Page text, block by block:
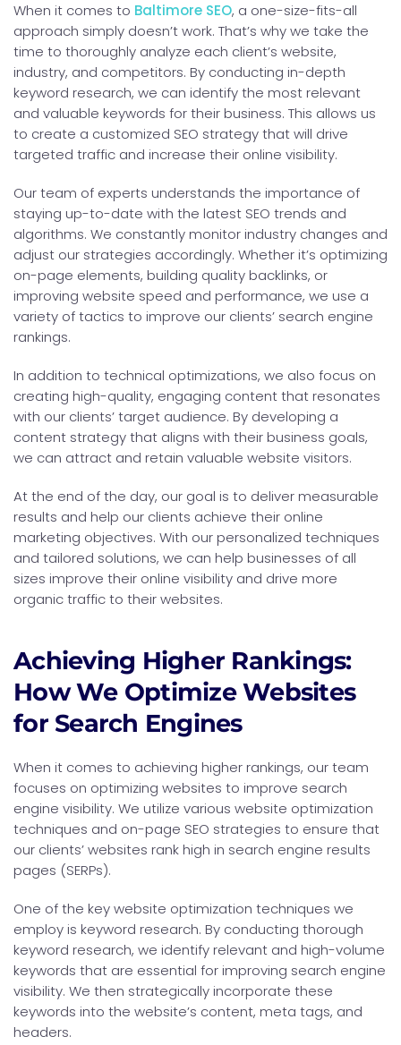
When it comes to Baltimore SEO, a one-size-fits-all
approach simply doesn’t work. That’s why we take the
time to thoroughly analyze each client’s website,
industry, and competitors. By conducting in-depth
keyword research, we can identify the most relevant
and valuable keywords for their business. This allows us
to create a customized SEO strategy that will drive
targeted traffic and increase their online visibility.
Our team of experts understands the importance of
staying up-to-date with the latest SEO trends and
algorithms. We constantly monitor industry changes and
adjust our strategies accordingly. Whether it’s optimizing
on-page elements, building quality backlinks, or
improving website speed and performance, we use a
variety of tactics to improve our clients’ search engine
rankings.
In addition to technical optimizations, we also focus on
creating high-quality, engaging content that resonates
with our clients’ target audience. By developing a
content strategy that aligns with their business goals,
we can attract and retain valuable website visitors.
At the end of the day, our goal is to deliver measurable
results and help our clients achieve their online
marketing objectives. With our personalized techniques
and tailored solutions, we can help businesses of all
sizes improve their online visibility and drive more
organic traffic to their websites.
Achieving Higher Rankings:
How We Optimize Websites
for Search Engines
When it comes to achieving higher rankings, our team
focuses on optimizing websites to improve search
engine visibility. We utilize various website optimization
techniques and on-page SEO strategies to ensure that
our clients’ websites rank high in search engine results
pages (SERPs).
One of the key website optimization techniques we
employ is keyword research. By conducting thorough
keyword research, we identify relevant and high-volume
keywords that are essential for improving search engine
visibility. We then strategically incorporate these
keywords into the website’s content, meta tags, and
headers.